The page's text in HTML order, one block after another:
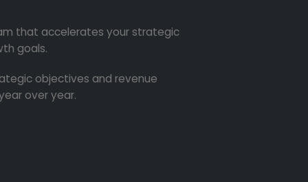
that accelerates your strategic
goals.
objectives and revenue
over year.